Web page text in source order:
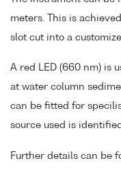
meters. This is
slot cut into a
A red LED (660 nm) is
at water column
can be fitted for
source used is
Further details can be